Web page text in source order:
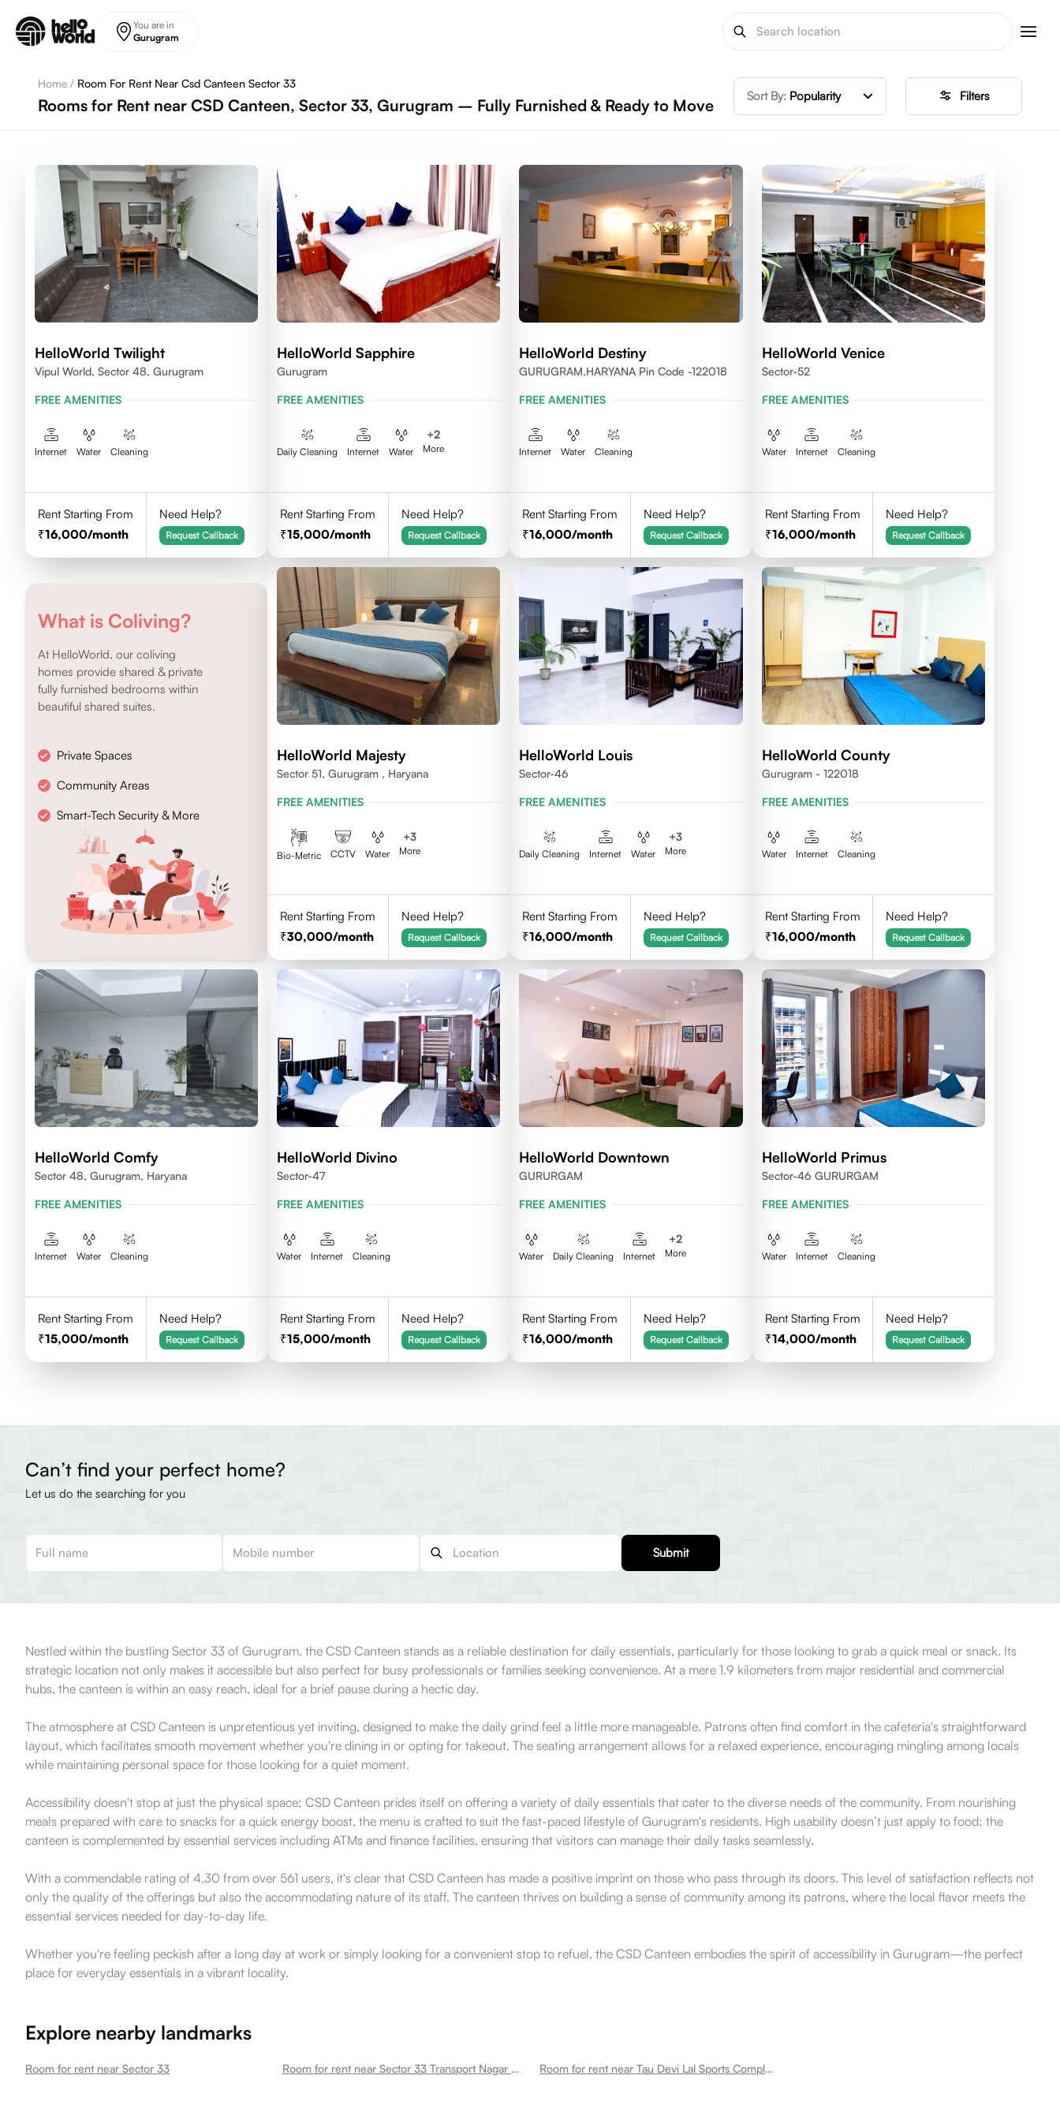
You are in
Gurugram
Home / Room For Rent Near Csd Canteen Sector 33
Rooms for Rent near CSD Canteen, Sector 33, Gurugram – Fully Furnished & Ready to Move Sort By: Popularity Filters
HelloWorld Twilight
Vipul World, Sector 48, Gurugram
FREE AMENITIES
Internet Water Cleaning
Rent Starting From
16,000/month
Need Help?
Request Callback
HelloWorld Sapphire
Gurugram
FREE AMENITIES
Daily Cleaning Internet Water
+2
More
Rent Starting From
15,000/month
Need Help?
Request Callback
HelloWorld Destiny
GURUGRAM,HARYANA Pin Code -122018
FREE AMENITIES
Internet Water Cleaning
Rent Starting From
16,000/month
Need Help?
Request Callback
HelloWorld Venice
Sector-52
FREE AMENITIES
Water Internet Cleaning
Rent Starting From
16,000/month
Need Help?
Request Callback
What is Coliving?
At HelloWorld, our coliving
homes provide shared & private
fully furnished bedrooms within
beautiful shared suites.
Private Spaces
Community Areas
Smart-Tech Security & More
HelloWorld Majesty
Sector 51, Gurugram , Haryana
FREE AMENITIES
Bio-Metric CCTV Water
+3
More
Rent Starting From
30,000/month
Need Help?
Request Callback
HelloWorld Louis
Sector-46
FREE AMENITIES
Daily Cleaning Internet Water
+3
More
Rent Starting From
16,000/month
Need Help?
Request Callback
HelloWorld County
Gurugram - 122018
FREE AMENITIES
Water Internet Cleaning
Rent Starting From
16,000/month
Need Help?
Request Callback
HelloWorld Comfy
Sector 48, Gurugram, Haryana
FREE AMENITIES
Internet Water Cleaning
Rent Starting From
15,000/month
Need Help?
Request Callback
HelloWorld Divino
Sector-47
FREE AMENITIES
Water Internet Cleaning
Rent Starting From
15,000/month
Need Help?
Request Callback
HelloWorld Downtown
GURURGAM
FREE AMENITIES
Water Daily Cleaning Internet
+2
More
Rent Starting From
16,000/month
Need Help?
Request Callback
HelloWorld Primus
Sector-46 GURURGAM
FREE AMENITIES
Water Internet Cleaning
Rent Starting From
14,000/month
Need Help?
Request Callback
Can’t find your perfect home?
Let us do the searching for you
Submit
Nestled within the bustling Sector 33 of Gurugram, the CSD Canteen stands as a reliable destination for daily essentials, particularly for those looking to grab a quick meal or snack. Its
strategic location not only makes it accessible but also perfect for busy professionals or families seeking convenience. At a mere 1.9 kilometers from major residential and commercial
hubs, the canteen is within an easy reach, ideal for a brief pause during a hectic day.
The atmosphere at CSD Canteen is unpretentious yet inviting, designed to make the daily grind feel a little more manageable. Patrons often find comfort in the cafeteria's straightforward
layout, which facilitates smooth movement whether you're dining in or opting for takeout. The seating arrangement allows for a relaxed experience, encouraging mingling among locals
while maintaining personal space for those looking for a quiet moment.
Accessibility doesn't stop at just the physical space; CSD Canteen prides itself on offering a variety of daily essentials that cater to the diverse needs of the community. From nourishing
meals prepared with care to snacks for a quick energy boost, the menu is crafted to suit the fast-paced lifestyle of Gurugram's residents. High usability doesn’t just apply to food; the
canteen is complemented by essential services including ATMs and finance facilities, ensuring that visitors can manage their daily tasks seamlessly.
With a commendable rating of 4.30 from over 561 users, it's clear that CSD Canteen has made a positive imprint on those who pass through its doors. This level of satisfaction reflects not
only the quality of the offerings but also the accommodating nature of its staff. The canteen thrives on building a sense of community among its patrons, where the local flavor meets the
essential services needed for day-to-day life.
Whether you're feeling peckish after a long day at work or simply looking for a convenient stop to refuel, the CSD Canteen embodies the spirit of accessibility in Gurugram—the perfect
place for everyday essentials in a vibrant locality.
Explore nearby landmarks
Room for rent near Sector 33 Room for rent near Sector 33 Transport Nagar Sector 33 Room for rent near Tau Devi Lal Sports Complex Sector 33